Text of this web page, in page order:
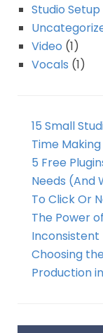
Studio Setup
Video (1)
Vocals (1)
15 Small
Time
5 Free
Needs (And
To Click Or
The Power
Inconsistent
Choosing
Production